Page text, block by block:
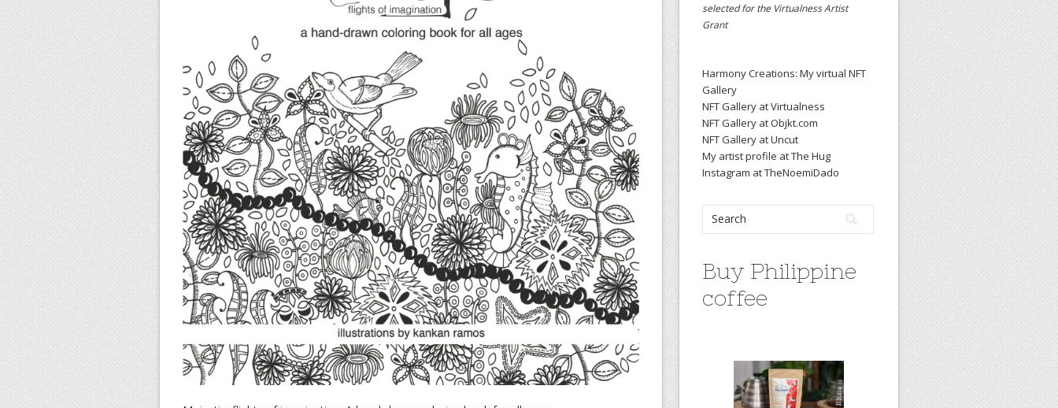
selected for the Virtualness Artist
Grant
Harmony Creations: My virtual NFT
Gallery
NFT Gallery at Virtualness
NFT Gallery at Objkt.com
NFT Gallery at Uncut
My artist profile at The Hug
Instagram at TheNoemiDado
Buy Philippine
coffee